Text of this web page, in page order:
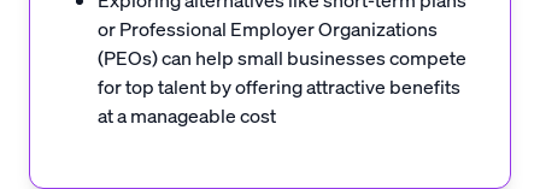
or Professional Employer Organizations
(PEOs) can help small businesses compete
for top talent by offering attractive benefits
at a manageable cost